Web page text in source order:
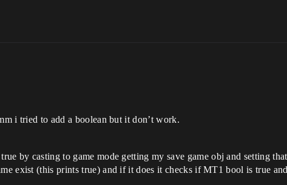
i tried to add a boolean but it don’t work.
by casting to game mode getting my save game obj and setting
exist (this prints true) and if it does it checks if MT1 bool is true